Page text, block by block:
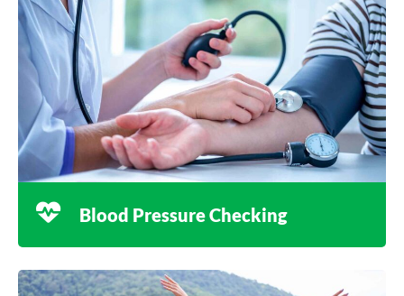
Blood Pressure Checking